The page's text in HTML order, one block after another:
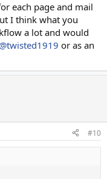
">
subscribed">
value="1">
each page and mail
I think what you
a lot and would
@twisted1919 or as an
#10